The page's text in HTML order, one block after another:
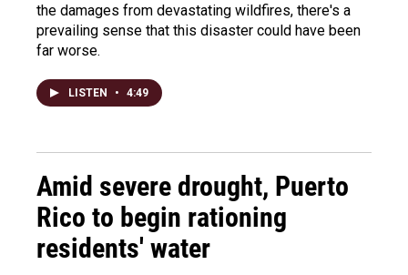
the damages from devastating wildfires, there's a
prevailing sense that this disaster could have been
far worse.
LISTEN • 4:49
Amid severe drought, Puerto
Rico to begin rationing
residents' water